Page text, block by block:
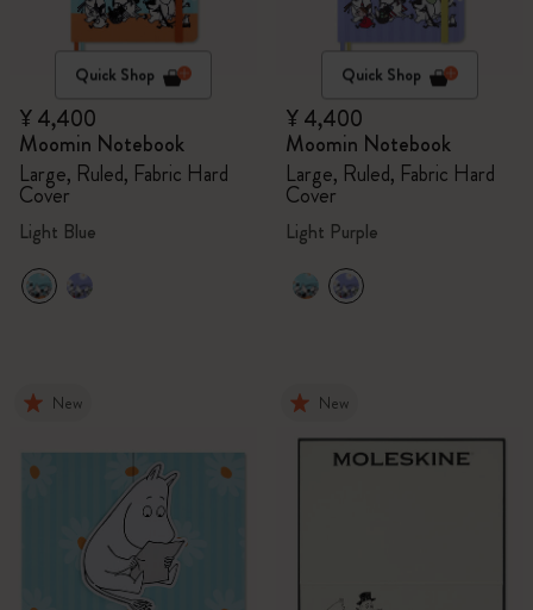
Quick Shop
¥ 4,400
Moomin Notebook
Large, Ruled, Fabric Hard
Cover
Light Blue
Quick Shop
¥ 4,400
Moomin Notebook
Large, Ruled, Fabric Hard
Cover
Light Purple
New New